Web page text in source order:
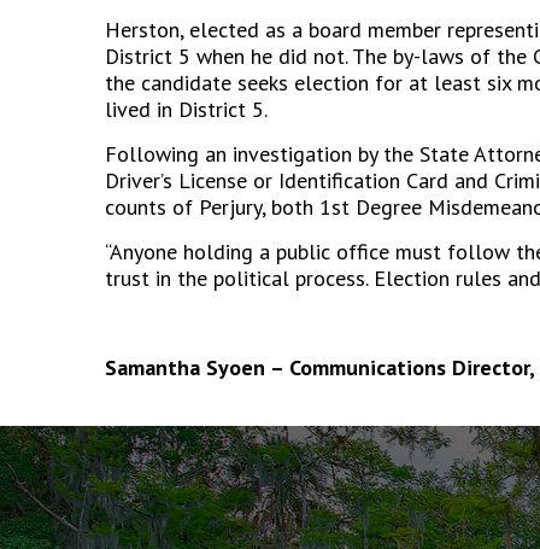
Herston, elected as a board member
District 5 when he did not. The by-laws of
the candidate seeks election for at least six
lived in District 5.
Following an investigation by the State
Driver’s License or Identification Card and
counts of Perjury, both 1st Degree
“Anyone holding a public office must follow
trust in the political process. Election rules
Samantha Syoen – Communications
The
owner
of
this